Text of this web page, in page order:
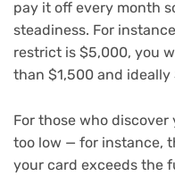
pay it off every month
steadiness. For
restrict is $5,000, you
than $1,500 and
For those who
too low — for instance,
your card exceeds the